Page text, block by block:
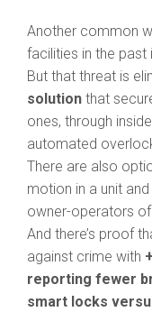
Another common
facilities in the
But that threat is
solution that
ones, through
automated
There are also
motion in a unit
owner-operators
And there’s proof
against crime with
reporting fewer
smart locks